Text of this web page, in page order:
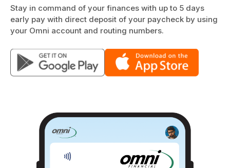
Stay in command of your finances with up to 5 days
early pay with direct deposit of your paycheck by using
your Omni account and routing numbers.